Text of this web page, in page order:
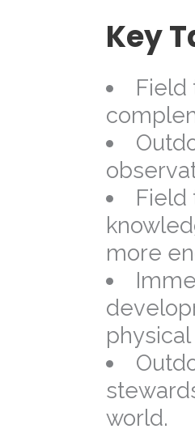
Key
Field
Field
more
world.